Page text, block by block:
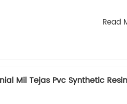
Read
Mil Tejas Pvc Synthetic